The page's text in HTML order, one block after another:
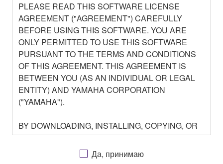
PLEASE READ THIS SOFTWARE LICENSE
AGREEMENT ("AGREEMENT") CAREFULLY
BEFORE USING THIS SOFTWARE. YOU ARE
ONLY PERMITTED TO USE THIS SOFTWARE
PURSUANT TO THE TERMS AND CONDITIONS
OF THIS AGREEMENT. THIS AGREEMENT IS
BETWEEN YOU (AS AN INDIVIDUAL OR LEGAL
ENTITY) AND YAMAHA CORPORATION
("YAMAHA").
BY DOWNLOADING, INSTALLING, COPYING, OR
OTHERWISE USING THIS SOFTWARE YOU ARE
AGREEING TO BE BOUND BY THE TERMS OF
THIS LICENSE. IF YOU DO NOT AGREE WITH
Да, принимаю